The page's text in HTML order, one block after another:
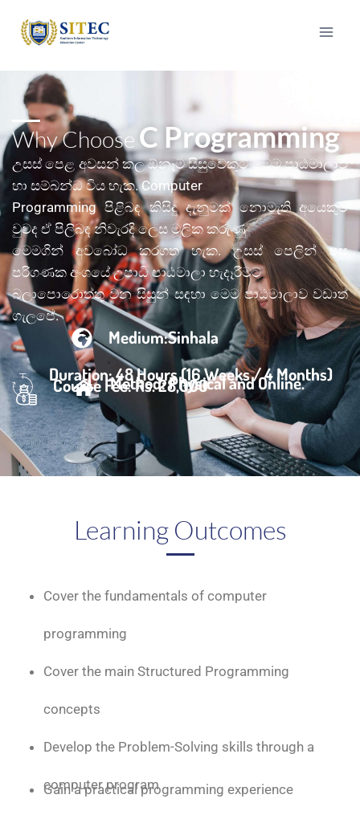
Why Choose C Programming
උසස් පෙළ අවසන් කල ඕනෑම සිසු‌ව‌ෙකුට ම‌ෙම පාඨමාලාව
හා සම්බන්ධ විය හැක. Computer
Programming පිළිබඳ කිසිඳු දැනුමක් න‌ොමැති අය‌ෙකුට
වුවද ඒ පිලිබඳ නිවැරදි ල‌ෙස මූලික කරුණු
ම‌ෙමගින් අවබ‌ෝධ කරගත හැක. උසස් පෙලින් පසු
පරිගණක අංශය‌ේ උපාධි පාඨමාලා හැදෑරීමට
බලාපොර‌ොත්තු වන සිසුන් සඳහා ම‌ෙම පාඨමාලාව වඩාත්
ගැලපේ.
Medium:Sinhala
Duration: 48 Hours (16 Weeks / 4 Months)
Method: Physical and Online.
Course Fee: Rs. 28,000
Learning Outcomes
Cover the fundamentals of computer
programming
Cover the main Structured Programming
concepts
Develop the Problem-Solving skills through a
computer program
Gain a practical programming experience